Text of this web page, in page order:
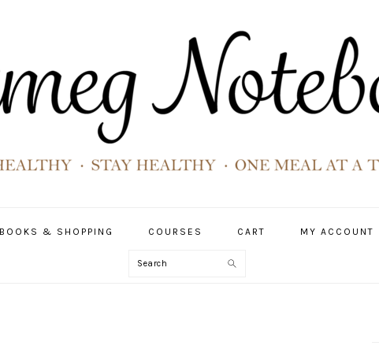
& SHOPPING COURSES CART MY ACCOUNT
Search